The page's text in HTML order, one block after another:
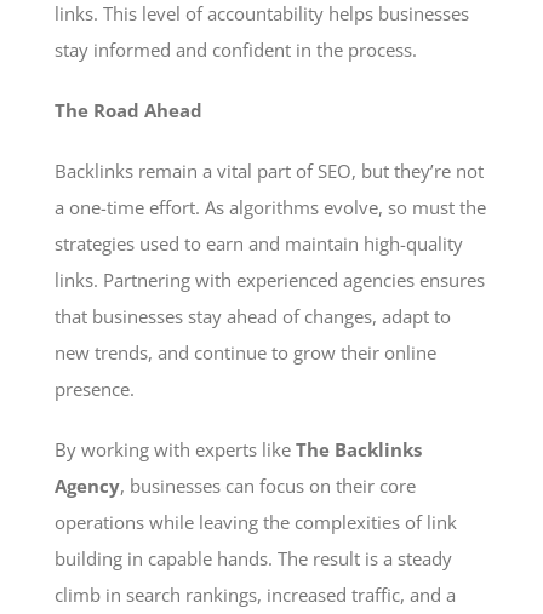
links. This level of accountability helps businesses
stay informed and confident in the process.
The Road Ahead
Backlinks remain a vital part of SEO, but they’re not
a one-time effort. As algorithms evolve, so must the
strategies used to earn and maintain high-quality
links. Partnering with experienced agencies ensures
that businesses stay ahead of changes, adapt to
new trends, and continue to grow their online
presence.
By working with experts like The Backlinks
Agency, businesses can focus on their core
operations while leaving the complexities of link
building in capable hands. The result is a steady
climb in search rankings, increased traffic, and a